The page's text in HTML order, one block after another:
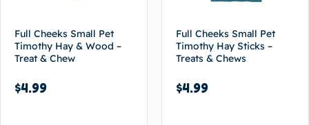
Full Cheeks Small Pet
Timothy Hay & Wood –
Treat & Chew
$4.99
Full Cheeks Small Pet
Timothy Hay Sticks –
Treats & Chews
$4.99